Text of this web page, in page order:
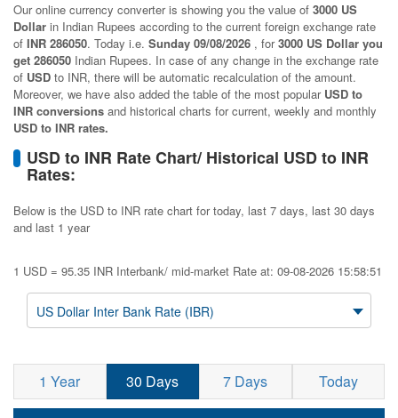
Our online currency converter is showing you the value of 3000 US
Dollar in Indian Rupees according to the current foreign exchange rate
of INR 286050. Today i.e. Sunday 09/08/2026 , for3000 US Dollar you
get 286050 Indian Rupees. In case of any change in the exchange rate
of USD to INR, there will be automatic recalculation of the amount.
Moreover, we have also added the table of the most popular USD to
INR conversions and historical charts for current, weekly and monthly
USD to INR rates.
USD to INR Rate Chart/ Historical USD to INR
Rates:
Below is the USD to INR rate chart for today, last 7 days, last 30 days
and last 1 year
1 USD = 95.35 INR Interbank/ mid-market Rate at: 09-08-2026 15:58:51
US Dollar Inter Bank Rate (IBR)
1 Year 30 Days 7 Days Today